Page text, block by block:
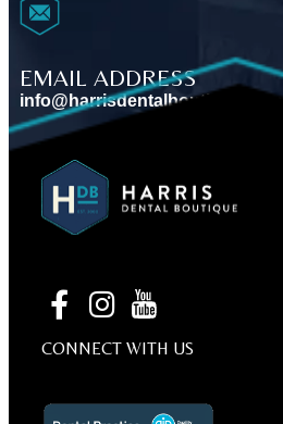
EMAIL ADDRESS
info@harrisdentalboutique.com
BOOK AN APPOINTMENT
CONNECT WITH US